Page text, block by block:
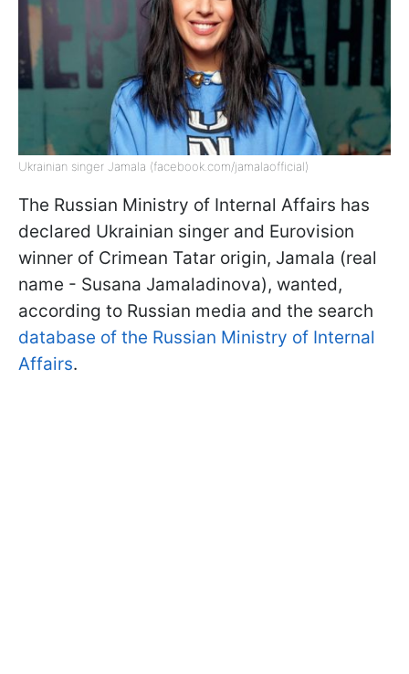
Ukrainian singer Jamala (facebook.com/jamalaofficial)
The Russian Ministry of Internal Affairs has
declared Ukrainian singer and Eurovision
winner of Crimean Tatar origin, Jamala (real
name - Susana Jamaladinova), wanted,
according to Russian media and the search
database of the Russian Ministry of Internal
Affairs.